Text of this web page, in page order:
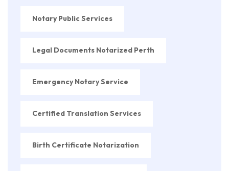
Notary Public Services
Legal Documents Notarized Perth
Emergency Notary Service
Certified Translation Services
Birth Certificate Notarization